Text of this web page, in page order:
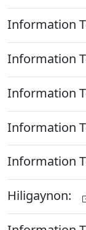
Information
Information
Information
Information
Information
Hiligaynon: